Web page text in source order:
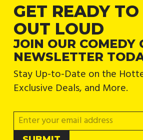
GET READY
OUT LOUD
JOIN OUR COMEDY
NEWSLETTER
Stay Up-to-Date on the
Exclusive Deals, and More.